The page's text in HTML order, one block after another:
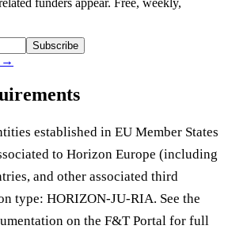
funders appear. Free, weekly,
Subscribe
→
established in EU Member States
to Horizon Europe (including
and other associated third
type: HORIZON-JU-RIA. See the
on the F&T Portal for full